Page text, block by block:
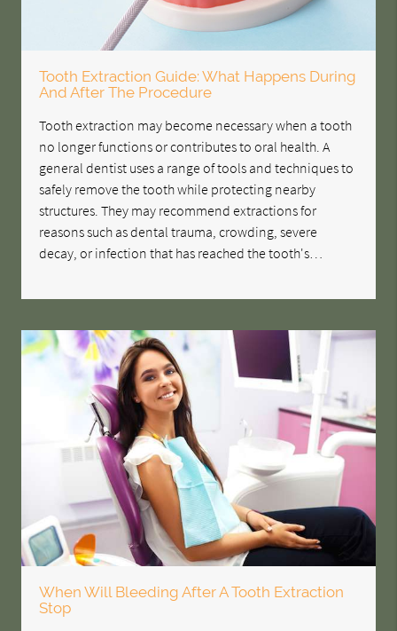
Tooth Extraction Guide: What Happens During
And After The Procedure
Tooth extraction may become necessary when a tooth
no longer functions or contributes to oral health. A
general dentist uses a range of tools and techniques to
safely remove the tooth while protecting nearby
structures. They may recommend extractions for
reasons such as dental trauma, crowding, severe
decay, or infection that has reached the tooth's…
When Will Bleeding After A Tooth Extraction
Stop